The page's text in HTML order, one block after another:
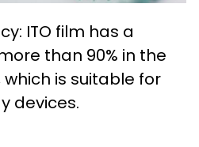
ITO film has a
than 90% in the
is suitable for
devices.